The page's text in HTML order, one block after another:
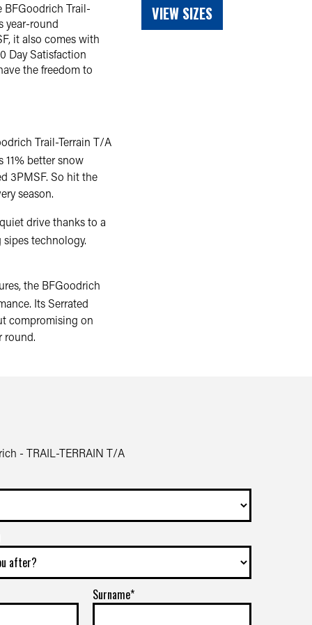
Trail-
year-round
it also comes with
Day Satisfaction
the freedom to
Trail-Terrain T/A
11% better snow
3PMSF. So hit the
season.
drive thanks to a
technology.
the BFGoodrich
Its Serrated
compromising on
round.
VIEW SIZES
- TRAIL-TERRAIN T/A
Surname*